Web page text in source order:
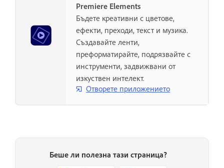
Premiere Elements
Бъдете креативни с цветове,
ефекти, преходи, текст и музика.
Създавайте ленти,
преформатирайте, подрязвайте с
инструменти, задвижвани от
изкуствен интелект.
Отворете приложението
Беше ли полезна тази страница?